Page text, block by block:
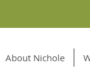
About Nichole